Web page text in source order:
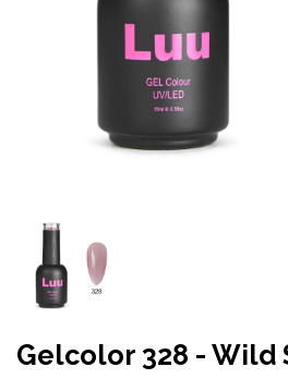
Gelcolor 328 - Wild